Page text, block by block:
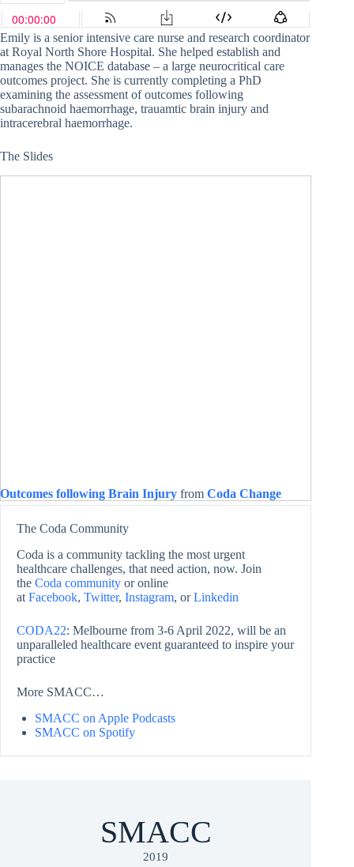
Emily is a senior intensive care nurse and research coordinator
at Royal North Shore Hospital. She helped establish and
manages the NOICE database – a large neurocritical care
outcomes project. She is currently completing a PhD
examining the assessment of outcomes following
subarachnoid haemorrhage, trauamtic brain injury and
intracerebral haemorrhage.
The Slides
Outcomes following Brain Injury from Coda Change
The Coda Community
Coda is a community tackling the most urgent
healthcare challenges, that need action, now. Join
the Coda community or online
at Facebook, Twitter, Instagram, orLinkedin
CODA22: Melbourne from 3-6 April 2022, will be an
unparalleled healthcare event guaranteed to inspire your
practice
More SMACC…
SMACC on Apple Podcasts
SMACC on Spotify
SMACC
2019